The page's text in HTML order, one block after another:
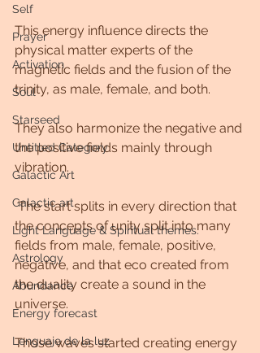
Self
Prayer
Activation
Soul
Starseed
Untitled Category
Galactic Art
Galactic art
Light Language & Spiritual themes.
Astrology
Abundance
Energy forecast
Lenguaje de la luz
This energy influence directs the
physical matter experts of the
magnetic fields and the fusion of the
trinity, as male, female, and both.
They also harmonize the negative and
the positive fields mainly through
vibration.
The start splits in every direction that
the concepts of unity split into many
fields from male, female, positive,
negative, and that eco created from
the duality create a sound in the
universe.
Those waves started creating energy